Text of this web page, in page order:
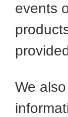
events
We